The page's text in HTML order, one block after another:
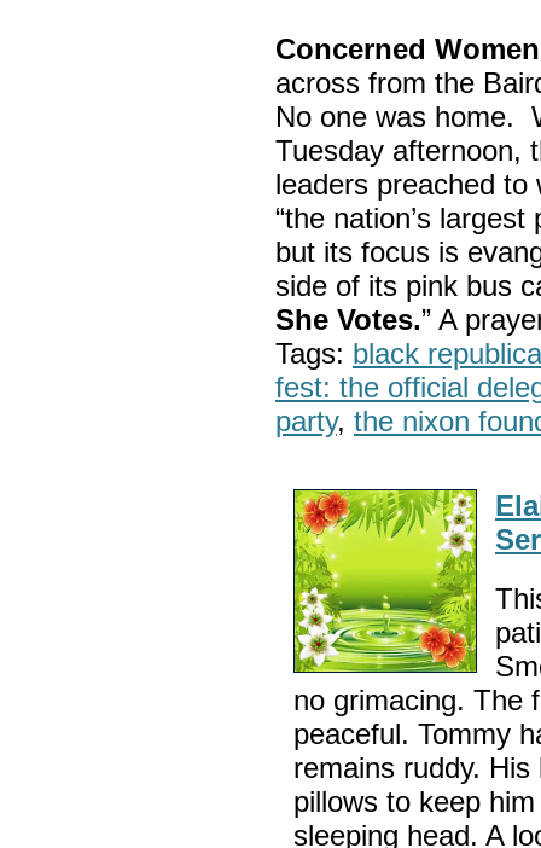
Concerned
across from the
No one was home.
Tuesday afternoon,
leaders preached
“the nation’s largest
but its focus is
side of its pink bus
She Votes.” A
Tags: black
fest: the official
party, the nixon
no grimacing. The
peaceful. Tommy
remains ruddy.
pillows to keep
sleeping head. A